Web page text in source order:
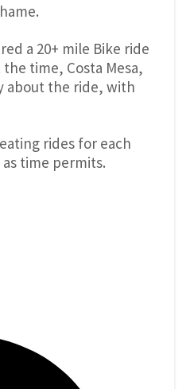
a 20+ mile Bike ride
time, Costa Mesa,
about the ride, with
rides for each
time permits.